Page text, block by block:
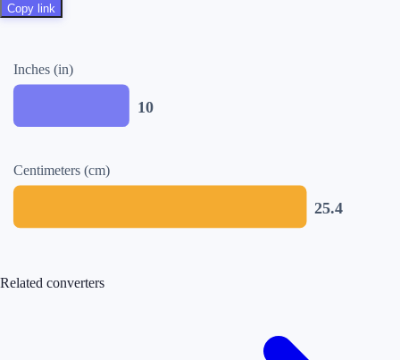
Copy link
Inches (in)
10
Centimeters (cm)
25.4
Related converters